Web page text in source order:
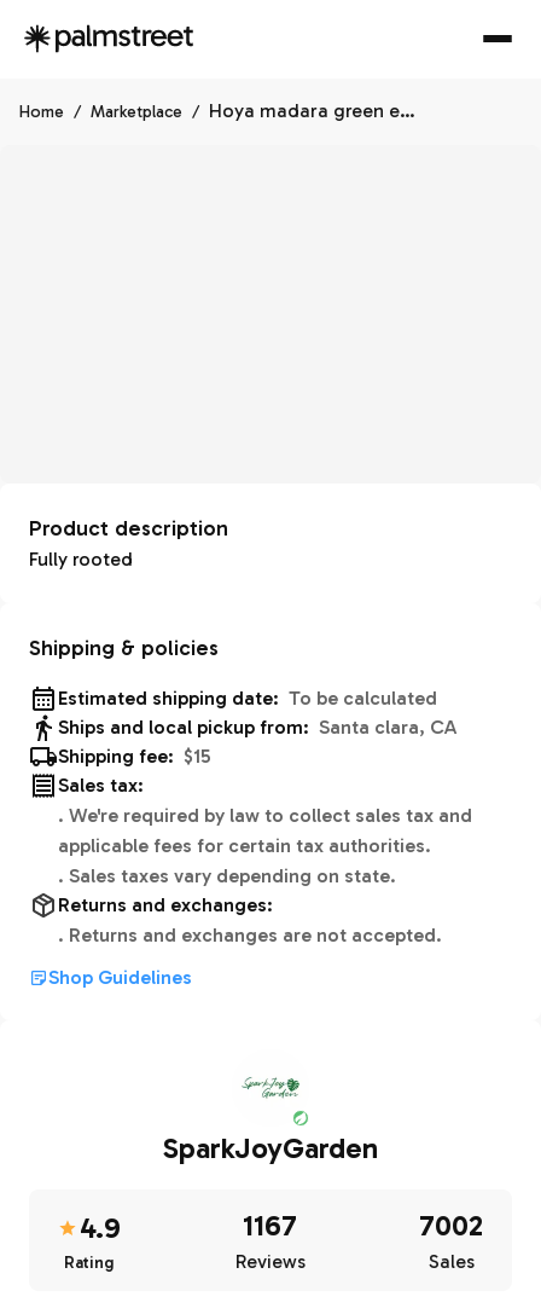
Home / Marketplace / Hoya madara green edge
Product description
Fully rooted
Shipping & policies
Estimated shipping date: To be calculated
Ships and local pickup from: Santa clara, CA
Shipping fee: $15
Sales tax:
. We're required by law to collect sales tax and
applicable fees for certain tax authorities.
. Sales taxes vary depending on state.
Returns and exchanges:
. Returns and exchanges are not accepted.
Shop Guidelines
SparkJoyGarden
4.9
Rating
1167
Reviews
7002
Sales